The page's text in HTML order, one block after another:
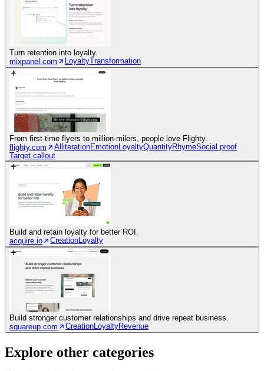
Turn retention into loyalty.
mixpanel.com
LoyaltyTransformation
From first-time flyers to million-milers, people love Flighty.
flighty.com
AlliterationEmotion LoyaltyQuantityRhymeSocial proof
Target callout
Build and retain loyalty for better ROI.
acquire.io
Creation Loyalty
Build stronger customer relationships and drive repeat business.
squareup.com
Creation LoyaltyRevenue
Explore other categories